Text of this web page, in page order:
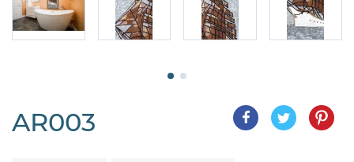
AR003